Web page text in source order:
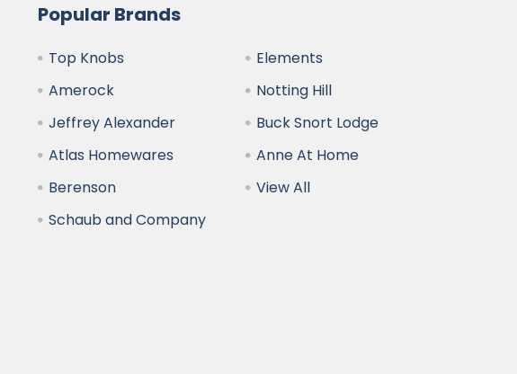
Popular Brands
Top Knobs
Amerock
Jeffrey Alexander
Atlas Homewares
Berenson
Schaub and Company
Elements
Notting Hill
Buck Snort Lodge
Anne At Home
View All